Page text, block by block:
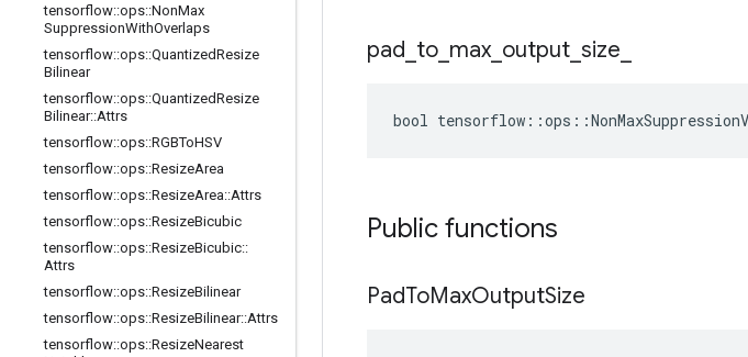
tensorflow::ops::NonMax
SuppressionWithOverlaps
tensorflow::ops::QuantizedResize
Bilinear
tensorflow::ops::QuantizedResize
Bilinear::Attrs
tensorflow::ops::RGBToHSV
tensorflow::ops::ResizeArea
tensorflow::ops::ResizeArea::Attrs
tensorflow::ops::ResizeBicubic
tensorflow::ops::ResizeBicubic::
Attrs
tensorflow::ops::ResizeBilinear
tensorflow::ops::ResizeBilinear::Attrs
tensorflow::ops::ResizeNearest
pad to max output size
bool
Public functions
PadToMaxOutputSize